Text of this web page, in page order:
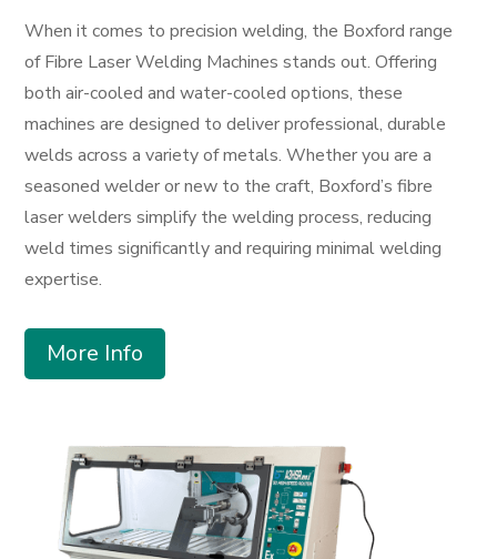
When it comes to precision welding, the Boxford range
of Fibre Laser Welding Machines stands out. Offering
both air-cooled and water-cooled options, these
machines are designed to deliver professional, durable
welds across a variety of metals. Whether you are a
seasoned welder or new to the craft, Boxford’s fibre
laser welders simplify the welding process, reducing
weld times significantly and requiring minimal welding
expertise.
More Info